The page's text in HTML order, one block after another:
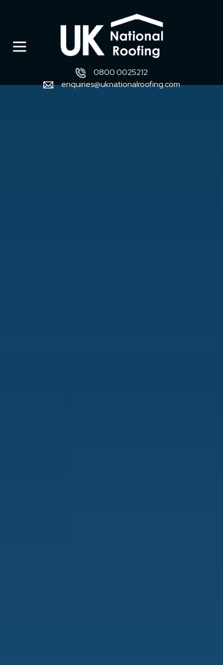
0800 0025212
enquiries@uknationalroofing.com